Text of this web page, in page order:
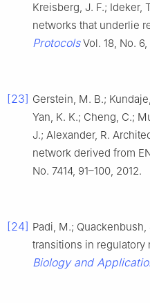
Kreisberg, J. F.; Ideker,
networks that underlie
ProtocolsVol. 18, No. 6,
[23] Gerstein, M. B.;
Yan, K. K.; Cheng, C.;
J.; Alexander, R.
network derived from
No. 7414, 91–100, 2012.
[24] Padi, M.;
transitions in regulatory
Biology and